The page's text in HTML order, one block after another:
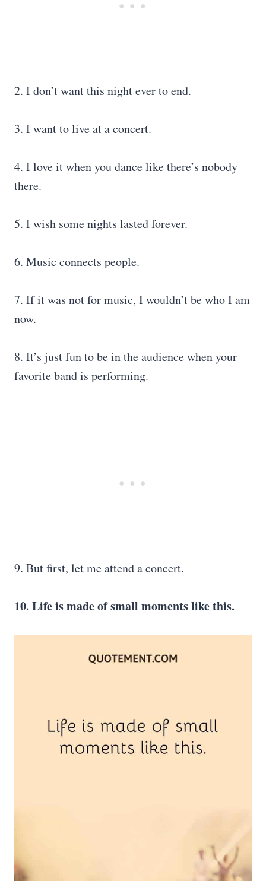
2. I don’t want this night ever to end.
3. I want to live at a concert.
4. I love it when you dance like there’s nobody
there.
5. I wish some nights lasted forever.
6. Music connects people.
7. If it was not for music, I wouldn’t be who I am
now.
8. It’s just fun to be in the audience when your
favorite band is performing.
9. But first, let me attend a concert.
10. Life is made of small moments like this.